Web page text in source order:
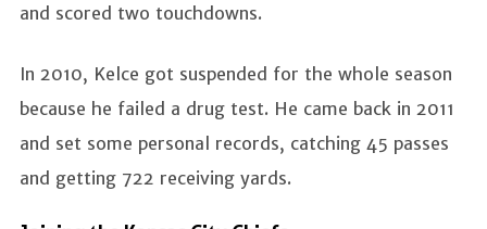
and scored two touchdowns.
In 2010, Kelce got suspended for the whole season
because he failed a drug test. He came back in 2011
and set some personal records, catching 45 passes
and getting 722 receiving yards.